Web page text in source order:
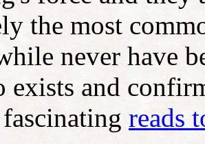
the most
never have
exists and
reads